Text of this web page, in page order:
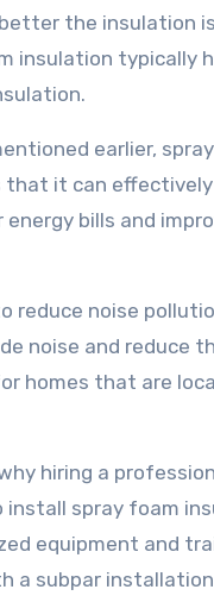
the insulation
insulation typically
earlier,
that it can
bills and
reduce noise
noise and reduce
homes that are
hiring a
spray foam
equipment and
a subpar